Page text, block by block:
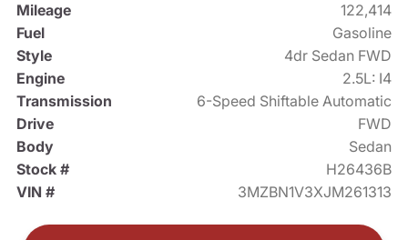
Mileage
122,414
Fuel
Gasoline
Style
4dr Sedan FWD
Engine
2.5L: I4
Transmission
6-Speed Shiftable Automatic
Drive
FWD
Body
Sedan
Stock #
H26436B
VIN #
3MZBN1V3XJM261313